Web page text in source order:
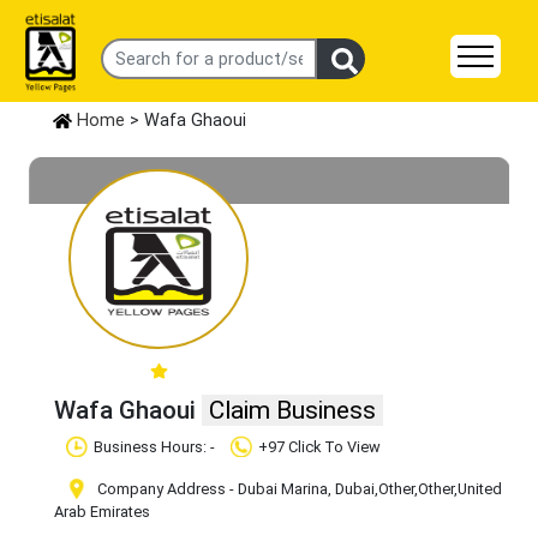
Home > Wafa Ghaoui
Wafa Ghaoui Claim Business
Business Hours: - +97 Click To View
Company Address - Dubai Marina, Dubai,Other,Other,United
Arab Emirates